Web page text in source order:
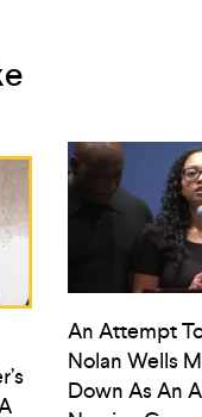
An Attempt
Nolan Wells
Down As An